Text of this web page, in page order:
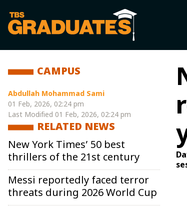
CAMPUS
Abdullah Mohammad Sami
01 Feb, 2026, 02:24 pm
Last Modified 01 Feb, 2026, 02:24 pm
RELATED NEWS
New York Times’ 50 best
thrillers of the 21st century
Messi reportedly faced terror
threats during 2026 World Cup